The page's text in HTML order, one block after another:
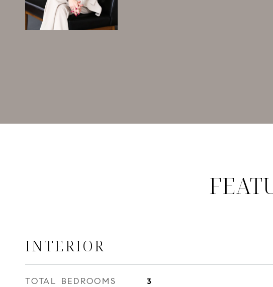
INTERIOR
TOTAL BEDROOMS 3